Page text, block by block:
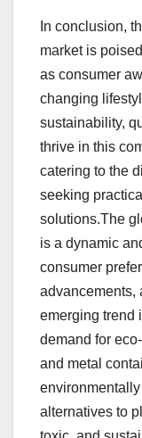
In conclusion,
market is
as consumer
changing
sustainability,
thrive in this
catering to the
seeking
solutions.The
is a dynamic
consumer
advancements,
emerging trend
demand for
and metal
alternatives to